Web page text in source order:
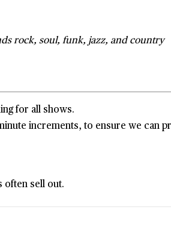
rock, soul, funk, jazz, and country
for all shows.
increments, to ensure we can
often sell out.